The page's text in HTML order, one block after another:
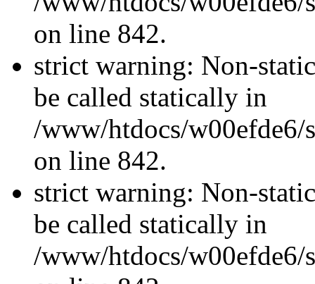
on line 842.
strict warning: Non-
be called statically in
/www/htdocs/w00efde6/
on line 842.
strict warning: Non-
be called statically in
/www/htdocs/w00efde6/